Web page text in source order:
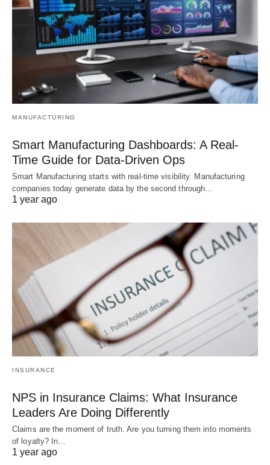
MANUFACTURING
Smart Manufacturing Dashboards: A Real-
Time Guide for Data-Driven Ops
Smart Manufacturing starts with real-time visibility. Manufacturing
companies today generate data by the second through…
1 year ago
INSURANCE
NPS in Insurance Claims: What Insurance
Leaders Are Doing Differently
Claims are the moment of truth. Are you turning them into moments
of loyalty? In…
1 year ago